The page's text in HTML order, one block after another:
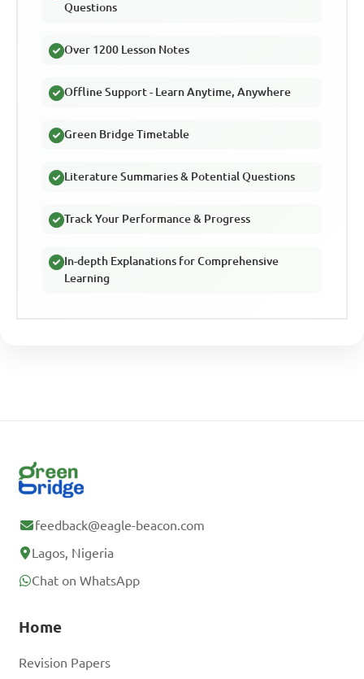
Questions
Over 1200 Lesson Notes
Offline Support - Learn Anytime, Anywhere
Green Bridge Timetable
Literature Summaries & Potential Questions
Track Your Performance & Progress
In-depth Explanations for Comprehensive
Learning
feedback@eagle-beacon.com
Lagos, Nigeria
Chat on WhatsApp
Home
Revision Papers